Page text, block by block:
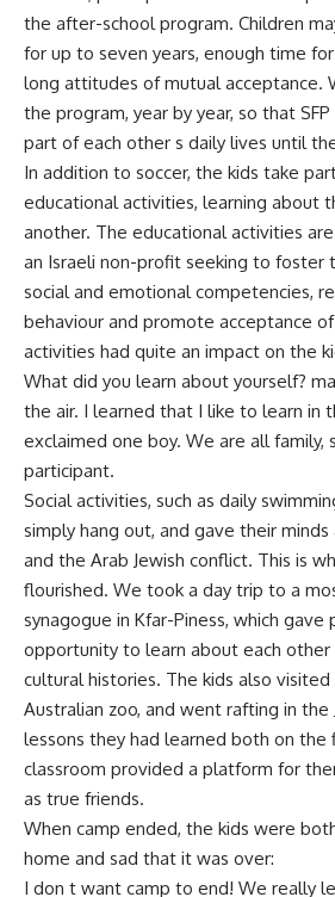
the after-school program. Children
for up to seven years, enough time
long attitudes of mutual acceptance.
the program, year by year, so that
part of each other s daily lives until
In addition to soccer, the kids take
educational activities, learning about
another. The educational activities
an Israeli non-profit seeking to
social and emotional competencies,
behaviour and promote acceptance
activities had quite an impact on the
What did you learn about yourself?
the air. I learned that I like to learn in
exclaimed one boy. We are all family,
participant.
Social activities, such as daily
simply hang out, and gave their
and the Arab Jewish conflict. This is
flourished. We took a day trip to a
synagogue in Kfar-Piness, which gave
opportunity to learn about each other
cultural histories. The kids also
Australian zoo, and went rafting in the
lessons they had learned both on the
classroom provided a platform for
as true friends.
When camp ended, the kids were
home and sad that it was over:
I don t want camp to end! We really